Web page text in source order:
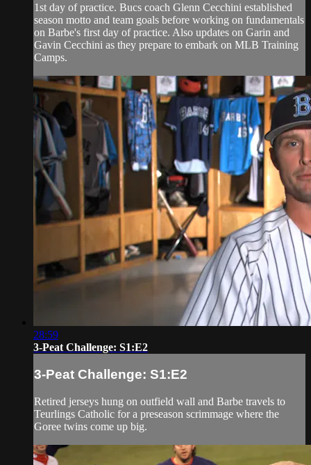
1st day of practice. Bucs coach Glenn Cecchini established
season motto and team goals before working on fundamentals
on Barbe's first day of practice. Also updates on Garin and
Gavin Cecchini as they prepare to embark on MLB Training
Camps.
28:59
3-Peat Challenge: S1:E2
3-Peat Challenge: S1:E2
Retired jerseys hung on outfield wall and Barbe travels to
Teurlings Catholic for a preseason scrimmage where the
Goree twins come up big.